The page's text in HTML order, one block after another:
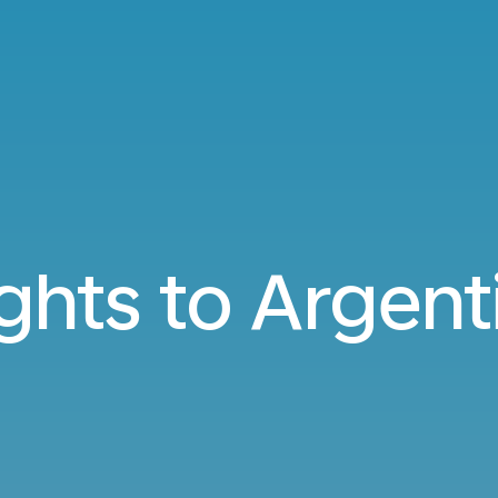
to